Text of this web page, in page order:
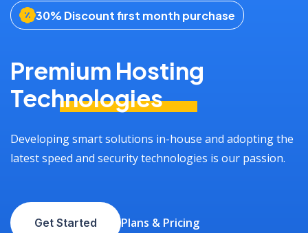
30% Discount first month purchase
Premium Hosting
Technologies
Developing smart solutions in-house and adopting the
latest speed and security technologies is our passion.
Get Started Plans & Pricing